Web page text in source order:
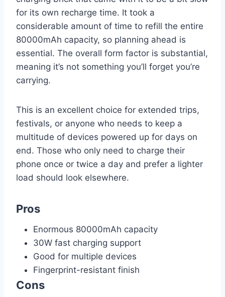
for its own recharge time. It took a
considerable amount of time to refill the entire
80000mAh capacity, so planning ahead is
essential. The overall form factor is substantial,
meaning it’s not something you’ll forget you’re
carrying.
This is an excellent choice for extended trips,
festivals, or anyone who needs to keep a
multitude of devices powered up for days on
end. Those who only need to charge their
phone once or twice a day and prefer a lighter
load should look elsewhere.
Pros
Enormous 80000mAh capacity
30W fast charging support
Good for multiple devices
Fingerprint-resistant finish
Cons